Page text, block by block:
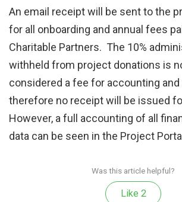
An email receipt will be sent to the
for all onboarding and annual fees
Charitable Partners. The 10%
withheld from project donations is
considered a fee for accounting
therefore no receipt will be issued
However, a full accounting of all
data can be seen in the Project
Was this article helpful?
Like 2